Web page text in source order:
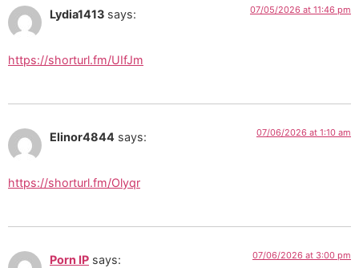
Lydia1413 says: 07/05/2026 at 11:46 pm
https://shorturl.fm/UIfJm
Elinor4844 says: 07/06/2026 at 1:10 am
https://shorturl.fm/Olyqr
Porn IP says: 07/06/2026 at 3:00 pm